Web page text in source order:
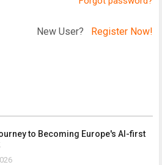
New User? Register Now!
to Becoming Europe's AI-first